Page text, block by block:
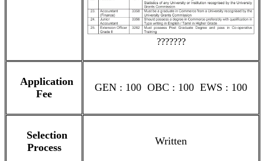
???????
Application
Fee
GEN : 100 OBC : 100 EWS : 100
Selection
Process
Written